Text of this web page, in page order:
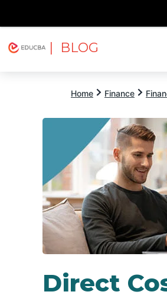
| BLOG
Home Finance
Direct